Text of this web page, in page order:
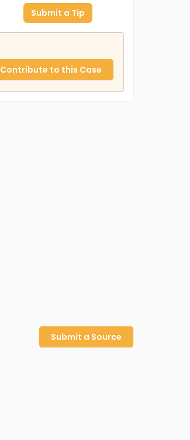
Submit a Tip
Contribute to this Case
Submit a Source